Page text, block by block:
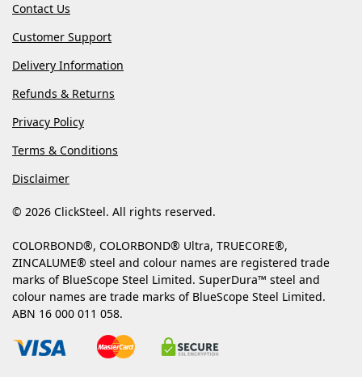
Contact Us
Customer Support
Delivery Information
Refunds & Returns
Privacy Policy
Terms & Conditions
Disclaimer
© 2026 ClickSteel. All rights reserved.
COLORBOND®, COLORBOND® Ultra, TRUECORE®,
ZINCALUME® steel and colour names are registered trade
marks of BlueScope Steel Limited. SuperDura™ steel and
colour names are trade marks of BlueScope Steel Limited.
ABN 16 000 011 058.